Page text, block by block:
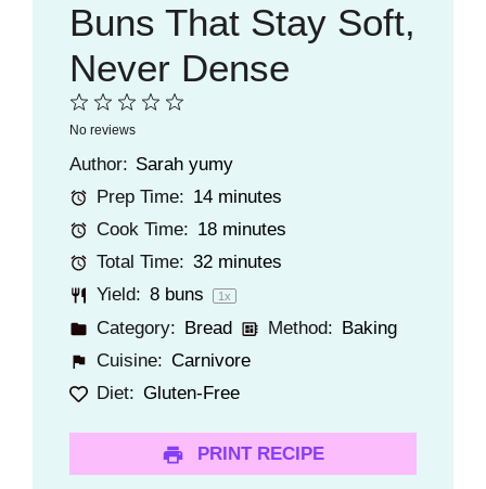
Buns That Stay Soft,
Never Dense
4
3
2
Stars
1
Star
No reviews
Author: Sarah yumy
Prep Time: 14 minutes
Cook Time: 18 minutes
Total Time: 32 minutes
Yield: 8buns 1x
Category: Bread Method: Baking
Cuisine: Carnivore
Diet: Gluten-Free
PRINT RECIPE